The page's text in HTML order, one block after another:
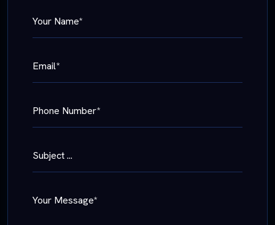
Your Name*
Email*
Phone Number*
Subject ...
Your Message*